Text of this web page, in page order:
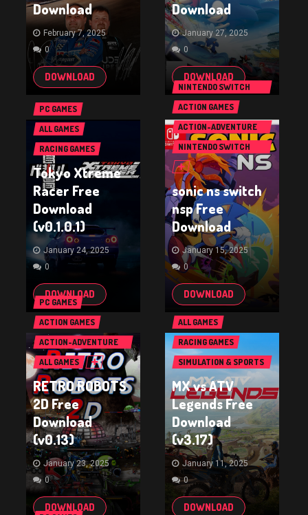
Download
February 7, 2025
0
DOWNLOAD
Download
January 27, 2025
0
DOWNLOAD
PC GAMES
ALL GAMES
RACING GAMES
Tokyo Xtreme
Racer Free
Download
(v0.1.0.1)
January 24, 2025
0
DOWNLOAD
PC GAMES
ACTION GAMES
ACTION-ADVENTURE
GAMES
ALL GAMES
RETRO ROBOTS
2D Free
Download
(v0.13)
January 23, 2025
0
DOWNLOAD
NINTENDO SWITCH
GAMES
ACTION GAMES
ACTION-ADVENTURE
GAMES
NINTENDO SWITCH
GAMES
sonic ns switch
nsp Free
Download
January 15, 2025
0
DOWNLOAD
ALL GAMES
RACING GAMES
SIMULATION & SPORTS
GAMES
MX vs ATV
Legends Free
Download
(v3.17)
January 11, 2025
0
DOWNLOAD